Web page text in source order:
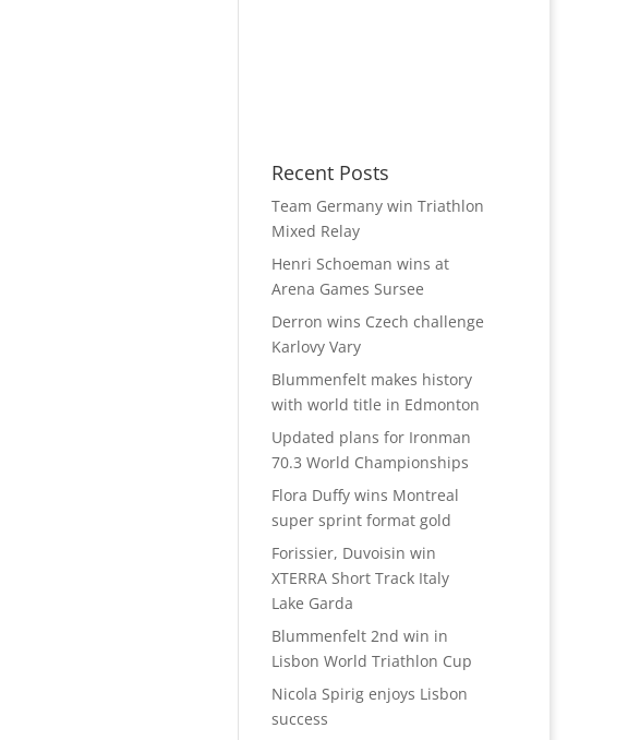
Recent Posts
Team Germany win Triathlon
Mixed Relay
Henri Schoeman wins at
Arena Games Sursee
Derron wins Czech challenge
Karlovy Vary
Blummenfelt makes history
with world title in Edmonton
Updated plans for Ironman
70.3 World Championships
Flora Duffy wins Montreal
super sprint format gold
Forissier, Duvoisin win
XTERRA Short Track Italy
Lake Garda
Blummenfelt 2nd win in
Lisbon World Triathlon Cup
Nicola Spirig enjoys Lisbon
success